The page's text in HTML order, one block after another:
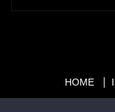
HOME